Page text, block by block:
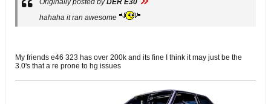
hahaha it ran awesome
My friends e46 323 has over 200k and its fine I think it may just be the
3.0's that a re prone to hg issues